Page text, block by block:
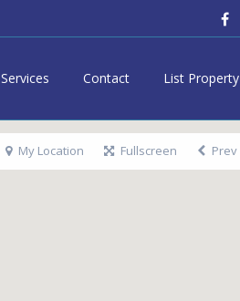
Services Contact List Property
My Location Fullscreen Prev